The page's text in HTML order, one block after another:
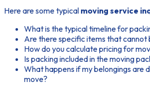
Here are some typical moving service
What is the typical timeline for
Are there specific items that cannot
How do you calculate pricing for
Is packing included in the moving
What happens if my belongings are
move?